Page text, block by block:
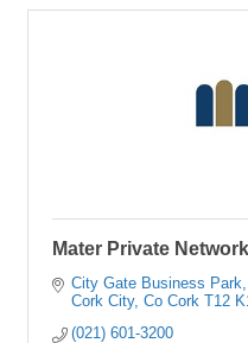
Mater Private Network
City Gate Business Park
Cork City Co Cork T12
(021) 601-3200